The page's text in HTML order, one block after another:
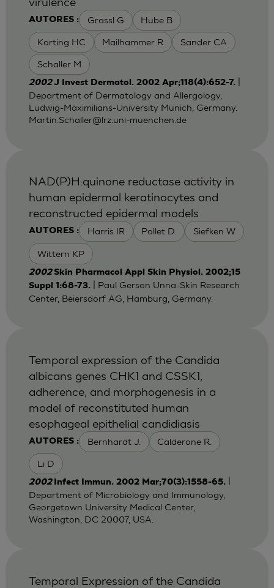
AUTORES : Grassl G Hube B
Korting HC Mailhammer R Sander CA
Schaller M
2002J Invest Dermatol. 2002 Apr;118(4):652-7.|
Department of Dermatology and Allergology,
Ludwig-Maximilians-University Munich, Germany.
Martin.Schaller@lrz.uni-muenchen.de
AUTORES : Harris IR Pollet D. Siefken W
Wittern KP
NAD(P)H:quinone reductase activity in
human epidermal keratinocytes and
reconstructed epidermal models
2002Skin Pharmacol Appl Skin Physiol. 2002;15
Suppl 1:68-73.| Paul Gerson Unna-Skin Research
Center, Beiersdorf AG, Hamburg, Germany.
AUTORES : Bernhardt J. Calderone R.
Li D
Temporal expression of the Candida
albicans genes CHK1 and CSSK1,
adherence, and morphogenesis in a
model of reconstituted human
esophageal epithelial candidiasis
2002 Infect Immun. 2002 Mar;70(3):1558-65.
Department of Microbiology and Immunology,
Georgetown University Medical Center,
Washington, DC 20007, USA.
Temporal Expression of the Candida